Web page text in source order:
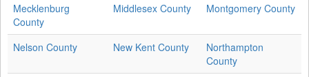
Mecklenburg
County
Middlesex County Montgomery County
Nelson County New Kent County
Northampton
County